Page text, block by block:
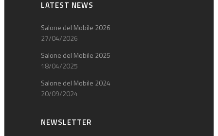
LATEST NEWS
Salone del Mobile 2026
27/04/2026
Salone del Mobile 2025
18/04/2025
Salone del Mobile 2024
20/09/2024
NEWSLETTER